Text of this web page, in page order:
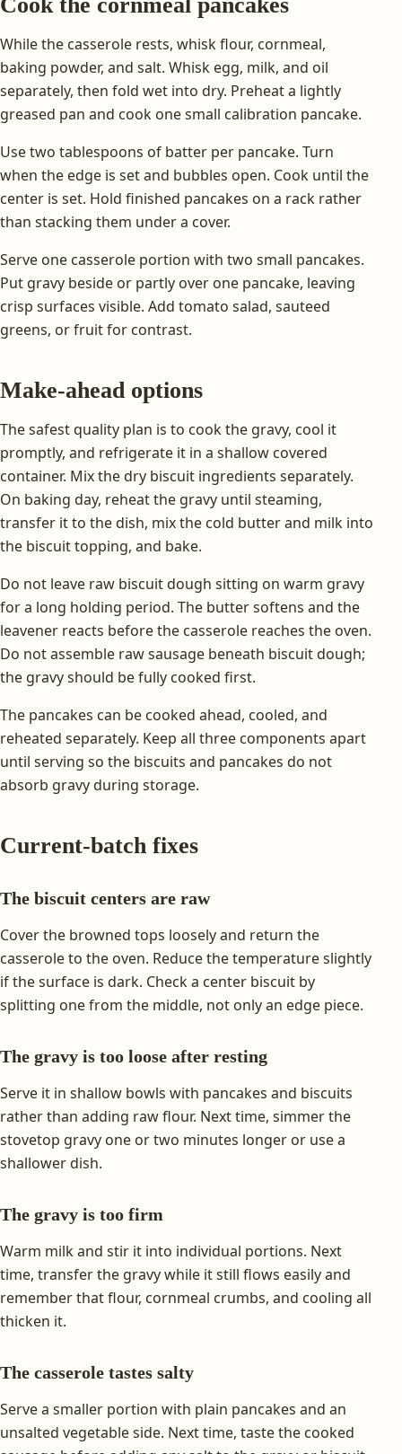
While the casserole rests, whisk flour, cornmeal,
baking powder, and salt. Whisk egg, milk, and oil
separately, then fold wet into dry. Preheat a lightly
greased pan and cook one small calibration pancake.
Use two tablespoons of batter per pancake. Turn
when the edge is set and bubbles open. Cook until the
center is set. Hold finished pancakes on a rack rather
than stacking them under a cover.
Serve one casserole portion with two small pancakes.
Put gravy beside or partly over one pancake, leaving
crisp surfaces visible. Add tomato salad, sauteed
greens, or fruit for contrast.
Make-ahead options
The safest quality plan is to cook the gravy, cool it
promptly, and refrigerate it in a shallow covered
container. Mix the dry biscuit ingredients separately.
On baking day, reheat the gravy until steaming,
transfer it to the dish, mix the cold butter and milk into
the biscuit topping, and bake.
Do not leave raw biscuit dough sitting on warm gravy
for a long holding period. The butter softens and the
leavener reacts before the casserole reaches the oven.
Do not assemble raw sausage beneath biscuit dough;
the gravy should be fully cooked first.
The pancakes can be cooked ahead, cooled, and
reheated separately. Keep all three components apart
until serving so the biscuits and pancakes do not
absorb gravy during storage.
Current-batch fixes
The biscuit centers are raw
Cover the browned tops loosely and return the
casserole to the oven. Reduce the temperature slightly
if the surface is dark. Check a center biscuit by
splitting one from the middle, not only an edge piece.
The gravy is too loose after resting
Serve it in shallow bowls with pancakes and biscuits
rather than adding raw flour. Next time, simmer the
stovetop gravy one or two minutes longer or use a
shallower dish.
The gravy is too firm
Warm milk and stir it into individual portions. Next
time, transfer the gravy while it still flows easily and
remember that flour, cornmeal crumbs, and cooling all
thicken it.
The casserole tastes salty
Serve a smaller portion with plain pancakes and an
unsalted vegetable side. Next time, taste the cooked